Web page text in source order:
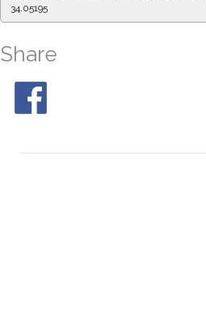
34.05195
Share